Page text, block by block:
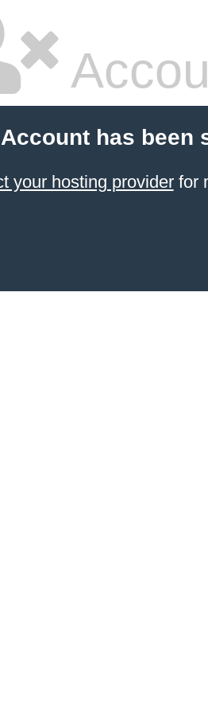
has been
your hosting providerfor